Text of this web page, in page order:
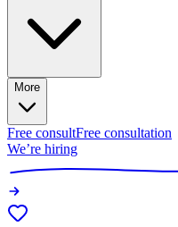
More
Free consultFree consultation
We’re hiring